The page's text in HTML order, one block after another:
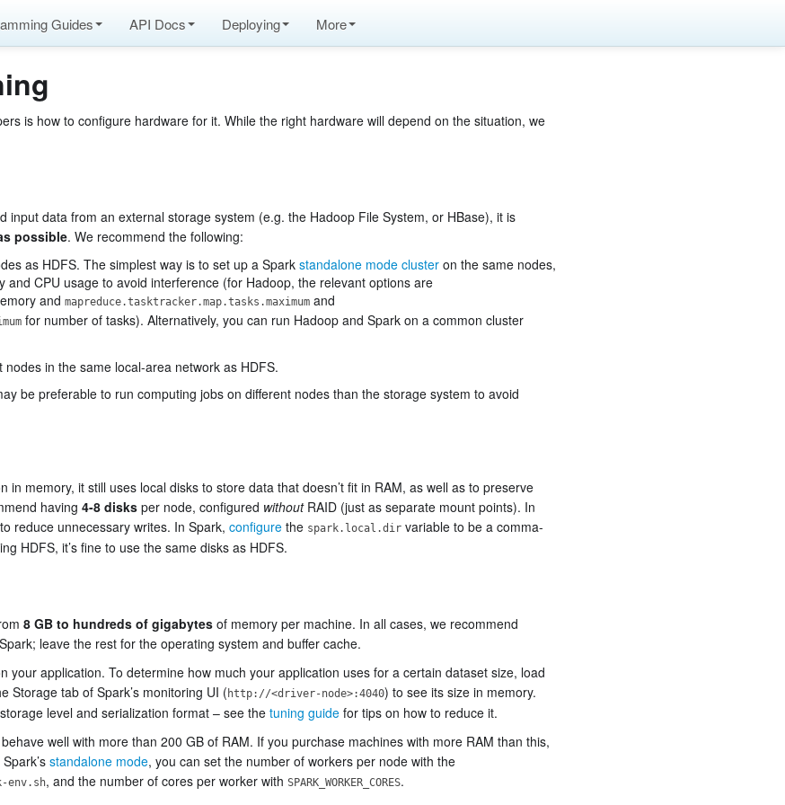
Guides API Docs Deploying More
is how to configure hardware for it. While the right hardware will depend on the situation, we
input data from an external storage system (e.g. the Hadoop File System, or HBase), it is
possible. We recommend the following:
as HDFS. The simplest way is to set up a Spark standalone mode cluster on the same nodes,
and CPU usage to avoid interference (for Hadoop, the relevant options are
and mapreduce.tasktracker.map.tasks.maximum and
for number of tasks). Alternatively, you can run Hadoop and Spark on a common cluster
in the same local-area network as HDFS.
be preferable to run computing jobs on different nodes than the storage system to avoid
memory, it still uses local disks to store data that doesn’t fit in RAM, as well as to preserve
having 4-8 disks per node, configured withoutRAID (just as separate mount points). In
to reduce unnecessary writes. In Spark, configure the spark.local.dir variable to be a comma-
HDFS, it’s fine to use the same disks as HDFS.
8 GB to hundreds of gigabytes of memory per machine. In all cases, we recommend
leave the rest for the operating system and buffer cache.
your application. To determine how much your application uses for a certain dataset size, load
Storage tab of Spark’s monitoring UI ( http://<driver-node>:4040) to see its size in memory.
level and serialization format – see the tuning guide for tips on how to reduce it.
well with more than 200 GB of RAM. If you purchase machines with more RAM than this,
standalone mode, you can set the number of workers per node with the
env.sh, and the number of cores per worker with SPARK_WORKER_CORES.